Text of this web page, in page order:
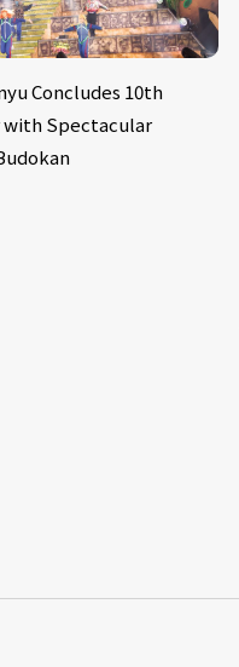
Concludes 10th
with Spectacular